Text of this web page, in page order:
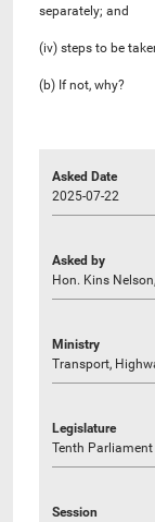
separately; and
(iv) steps to be
(b) If not, why?
Asked Date
2025-07-22
Asked by
Hon. Kins
Ministry
Transport,
Legislature
Tenth Parliament
Session